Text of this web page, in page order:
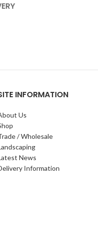
INFORMATION
Us
/ Wholesale
News
Information